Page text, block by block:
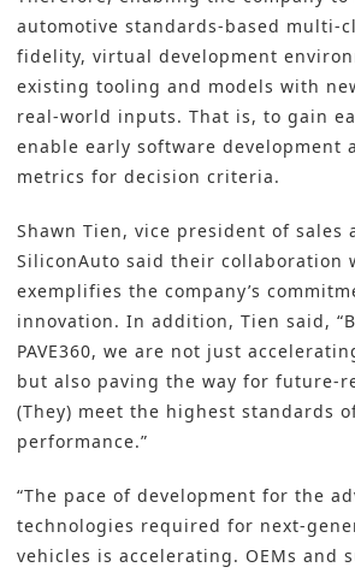
automotive standards-based multi-
fidelity, virtual development
existing tooling and models with
real-world inputs. That is, to gain
enable early software development
metrics for decision criteria.
Shawn Tien, vice president of sales
SiliconAuto said their collaboration
exemplifies the company’s
innovation. In addition, Tien said,
PAVE360, we are not just
but also paving the way for future-
(They) meet the highest standards
performance.”
“The pace of development for the
technologies required for next-
vehicles is accelerating. OEMs and